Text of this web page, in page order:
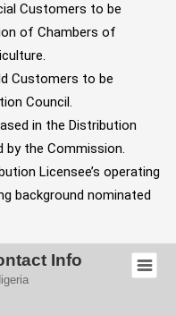
Customers to be
of Chambers of
Customers to be
Council.
in the Distribution
by the Commission.
Licensee’s operating
background nominated
Info